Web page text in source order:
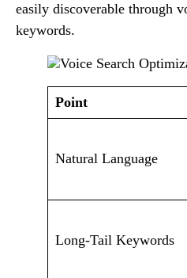
easily discoverable through
keywords.
Point
Natural Language
Long-Tail Keywords